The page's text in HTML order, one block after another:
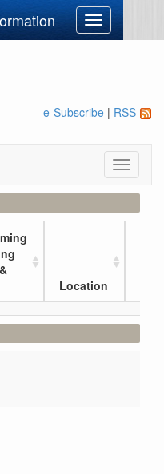
Toggle
navigation
e-Subscribe | RSS
Toggle
Location